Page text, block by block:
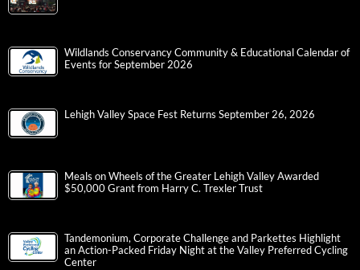
Wildlands Conservancy Community & Educational Calendar of
Events for September 2026
Lehigh Valley Space Fest Returns September 26, 2026
Meals on Wheels of the Greater Lehigh Valley Awarded
$50,000 Grant from Harry C. Trexler Trust
Tandemonium, Corporate Challenge and Parkettes Highlight
an Action-Packed Friday Night at the Valley Preferred Cycling
Center